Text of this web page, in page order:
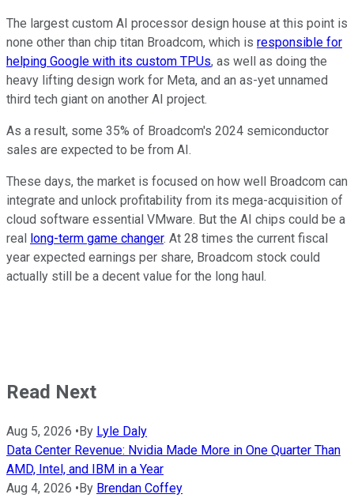
The largest custom AI processor design house at this point is
none other than chip titan Broadcom, which is responsible for
helping Google with its custom TPUs, as well as doing the
heavy lifting design work for Meta, and an as-yet unnamed
third tech giant on another AI project.
As a result, some 35% of Broadcom's 2024 semiconductor
sales are expected to be from AI.
These days, the market is focused on how well Broadcom can
integrate and unlock profitability from its mega-acquisition of
cloud software essential VMware. But the AI chips could be a
real long-term game changer. At 28 times the current fiscal
year expected earnings per share, Broadcom stock could
actually still be a decent value for the long haul.
Read Next
Aug 5, 2026 •By Lyle Daly
Data Center Revenue: Nvidia Made More in One Quarter Than
AMD, Intel, and IBM in a Year
Aug 4, 2026 •By Brendan Coffey